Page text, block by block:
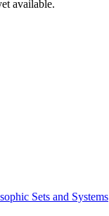
available.
Sets and Systems